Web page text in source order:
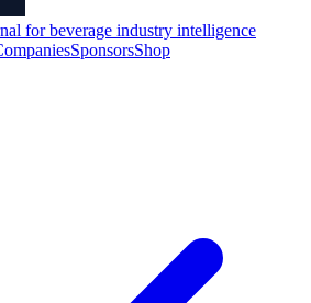
for beverage industry intelligence
SponsorsShop